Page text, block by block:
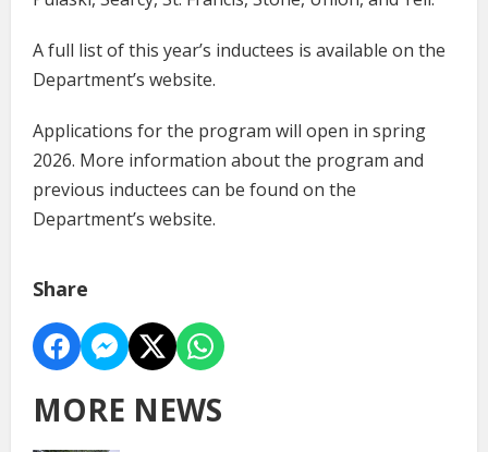
A full list of this year’s inductees is available on the
Department’s website.
Applications for the program will open in spring
2026. More information about the program and
previous inductees can be found on the
Department’s website.
Share
MORE NEWS